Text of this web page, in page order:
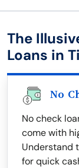
The
Loans in
No
No check
come with
Understand
for quick